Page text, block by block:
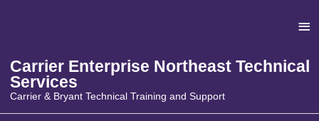
Carrier Enterprise Northeast Technical
Services
Carrier & Bryant Technical Training and Support